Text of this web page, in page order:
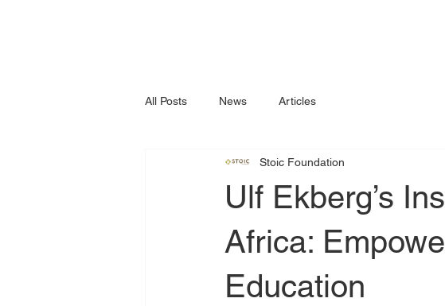
All Posts News Articles
Ulf Ekberg’s
Africa:
Education
Stoic Foundation